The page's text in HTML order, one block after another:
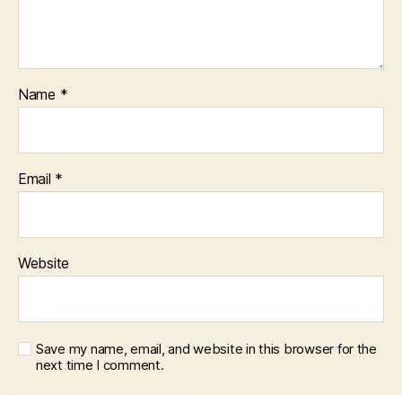
Name *
Email *
Website
Save my name, email, and website in this browser for the
next time I comment.